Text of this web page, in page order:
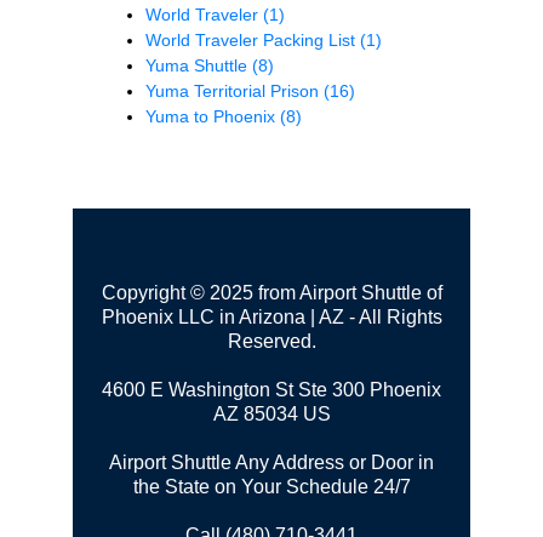
World Traveler (1)
World Traveler Packing List (1)
Yuma Shuttle (8)
Yuma Territorial Prison (16)
Yuma to Phoenix (8)
Copyright © 2025 from Airport Shuttle of
Phoenix LLC in Arizona | AZ - All Rights
Reserved.
4600 E Washington St Ste 300 Phoenix
AZ 85034 US
Airport Shuttle Any Address or Door in
the State on Your Schedule 24/7